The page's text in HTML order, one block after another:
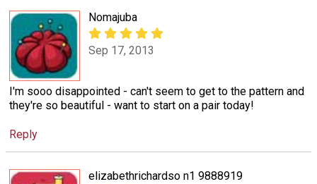
Nomajuba
Sep 17, 2013
I'm sooo disappointed - can't seem to get to the pattern and
they're so beautiful - want to start on a pair today!
Reply
elizabethrichardso n1 9888919